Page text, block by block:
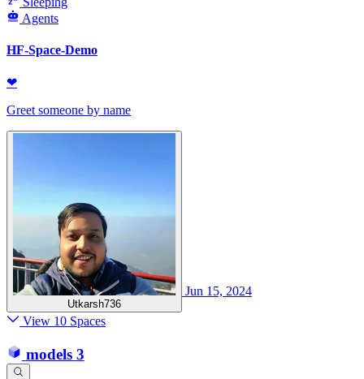
Agents
HF-Space-Demo
❤
Greet someone by name
Utkarsh736
Jun 15, 2024
View 10 Spaces
models 3